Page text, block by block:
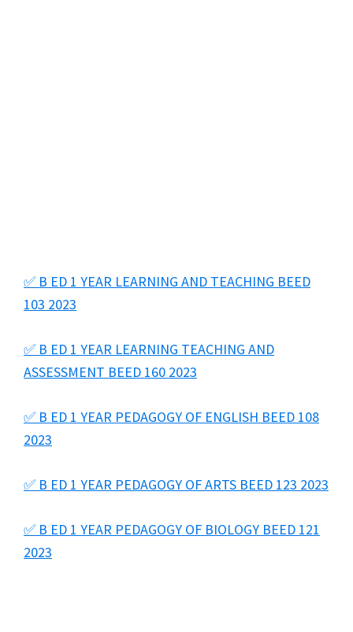
✅ B ED 1 YEAR LEARNING AND TEACHING BEED
103 2023
✅ B ED 1 YEAR LEARNING TEACHING AND
ASSESSMENT BEED 160 2023
✅ B ED 1 YEAR PEDAGOGY OF ENGLISH BEED 108
2023
✅ B ED 1 YEAR PEDAGOGY OF ARTS BEED 123 2023
✅ B ED 1 YEAR PEDAGOGY OF BIOLOGY BEED 121
2023